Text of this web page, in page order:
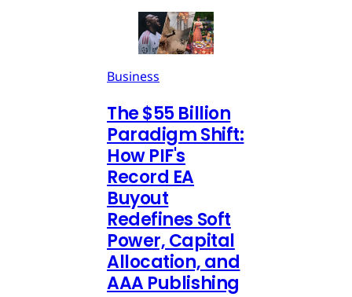
Business
The $55 Billion
Paradigm Shift:
How PIF's
Record EA
Buyout
Redefines Soft
Power, Capital
Allocation, and
AAA Publishing